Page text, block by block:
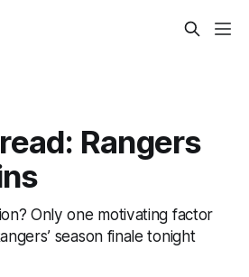
Rangers
Only one motivating factor
season finale tonight